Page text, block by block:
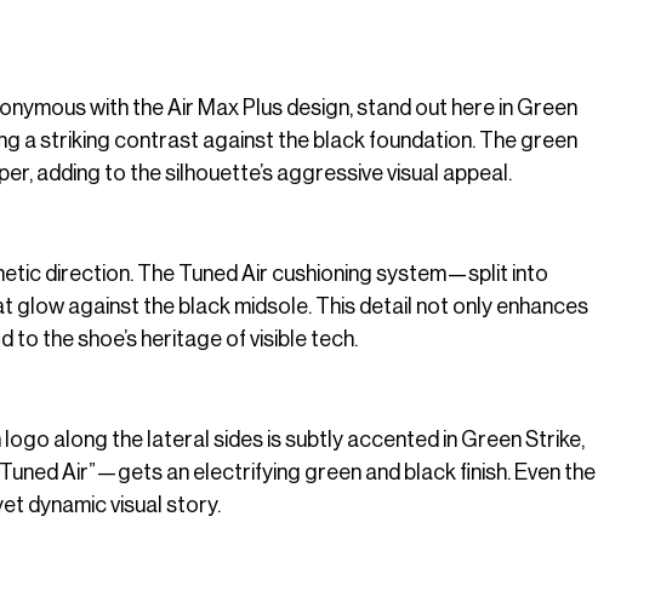
with the Air Max Plus design, stand out here in Green
a striking contrast against the black foundation. The green
adding to the silhouette’s aggressive visual appeal.
direction. The Tuned Air cushioning system—split into
against the black midsole. This detail not only enhances
the shoe’s heritage of visible tech.
logo along the lateral sides is subtly accented in Green Strike,
Air”—gets an electrifying green and black finish. Even the
dynamic visual story.